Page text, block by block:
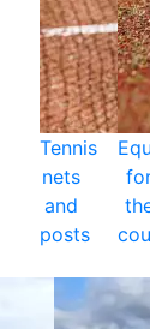
Tennis
nets
and
posts